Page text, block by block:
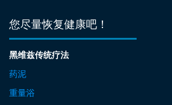
您尽量恢复健康吧！
黑维兹传统疗法
药泥
重量浴